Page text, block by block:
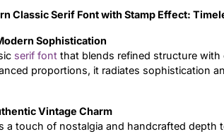
Classic Serif Font with Stamp Effect:
Sophistication
serif font that blends refined structure with
proportions, it radiates sophistication
Vintage Charm
a touch of nostalgia and handcrafted depth